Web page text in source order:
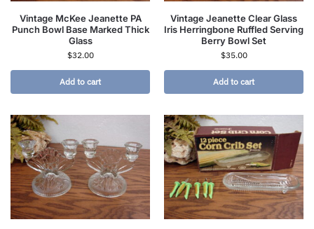
Vintage McKee Jeanette PA
Punch Bowl Base Marked Thick
Glass
$32.00
Add to cart
Vintage Jeanette Clear Glass
Iris Herringbone Ruffled Serving
Berry Bowl Set
$35.00
Add to cart